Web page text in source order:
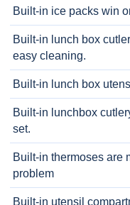
Built-in ice packs win
Built-in lunch box
easy cleaning.
Built-in lunch box
Built-in lunchbox
set.
Built-in thermoses are
problem
Built-in utensil